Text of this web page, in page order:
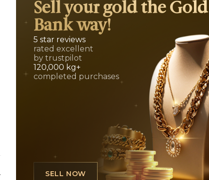
Sell your gold the Gold
Bank way!
5 star reviews
rated excellent
by trustpilot
120,000 kg+
completed purchases
SELL NOW